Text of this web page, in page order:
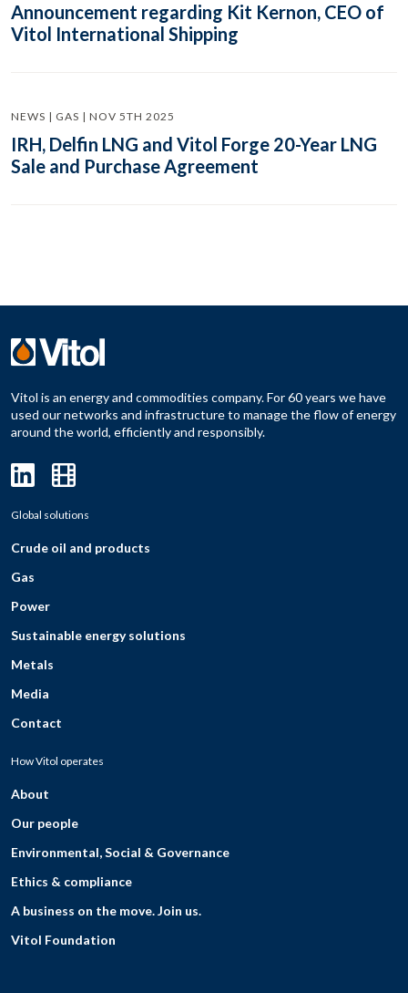
Announcement regarding Kit Kernon, CEO of
Vitol International Shipping
NEWS | GAS | NOV 5TH 2025
IRH, Delfin LNG and Vitol Forge 20-Year LNG
Sale and Purchase Agreement
Vitol is an energy and commodities company. For 60 years we have
used our networks and infrastructure to manage the flow of energy
around the world, efficiently and responsibly.
Global solutions
Crude oil and products
Gas
Power
Sustainable energy solutions
Metals
Media
Contact
How Vitol operates
About
Our people
Environmental, Social & Governance
Ethics & compliance
A business on the move. Join us.
Vitol Foundation